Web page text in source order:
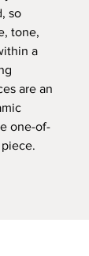
so
tone,
a
are an
one-of-